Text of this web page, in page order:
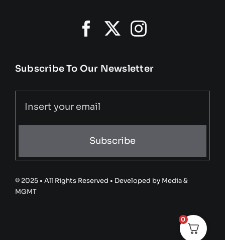
Subscribe To Our Newsletter
Subscribe
© 2025 • All Rights Reserved • Developed by Media &
MGMT
0